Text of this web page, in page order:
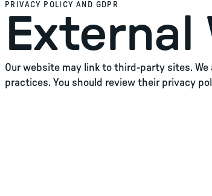
PRIVACY POLICY AND GDPR
External
Our website may link to third-party sites.
practices. You should review their privacy